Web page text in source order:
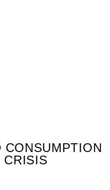
CONSUMPTION
CRISIS